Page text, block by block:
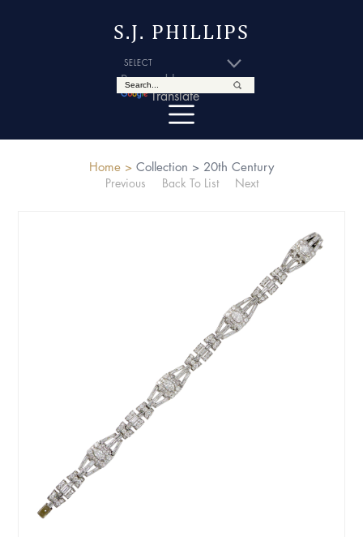
S.J. PHILLIPS
Powered by
Translate
Home > Collection > 20th Century
Previous
Back To List Next